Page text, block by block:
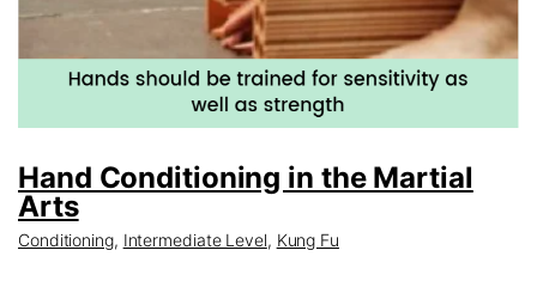
Hand Conditioning in the Martial
Arts
Conditioning, Intermediate Level, Kung Fu